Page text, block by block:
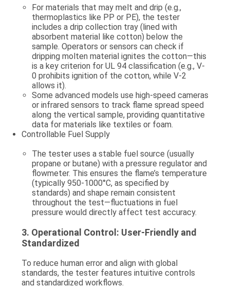
For materials that may melt and drip (e.g.,
thermoplastics like PP or PE), the tester
includes a drip collection tray(lined with
absorbent material like cotton) below the
sample. Operators or sensors can check if
dripping molten material ignites the cotton—this
is a key criterion for UL 94 classification (e.g., V-
0 prohibits ignition of the cotton, while V-2
allows it).
Some advanced models use high-speed cameras
or infrared sensors to track flame spread speed
along the vertical sample, providing quantitative
data for materials like textiles or foam.
Controllable Fuel Supply
The tester uses a stable fuel source (usually
propane or butane) with a pressure regulator and
flowmeter. This ensures the flame’s temperature
(typically 950-1000°C, as specified by
standards) and shape remain consistent
throughout the test—fluctuations in fuel
pressure would directly affect test accuracy.
3. Operational Control: User-Friendly and
Standardized
To reduce human error and align with global
standards, the tester features intuitive controls
and standardized workflows.